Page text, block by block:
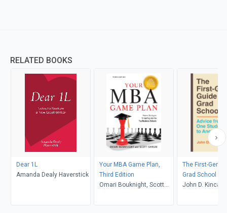
RELATED BOOKS
Dear 1L
Amanda Dealy Haverstick
Your MBA Game Plan,
Third Edition
Omari Bouknight, Scott
The First-Gen
Grad School
John D. Kincaid